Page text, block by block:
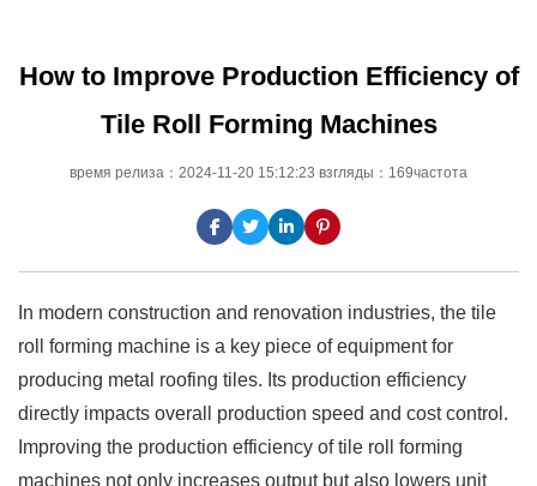
How to Improve Production Efficiency of
Tile Roll Forming Machines
время релиза：2024-11-20 15:12:23 взгляды：169частота
In modern construction and renovation industries, the tile
roll forming machine is a key piece of equipment for
producing metal roofing tiles. Its production efficiency
directly impacts overall production speed and cost control.
Improving the production efficiency of tile roll forming
machines not only increases output but also lowers unit